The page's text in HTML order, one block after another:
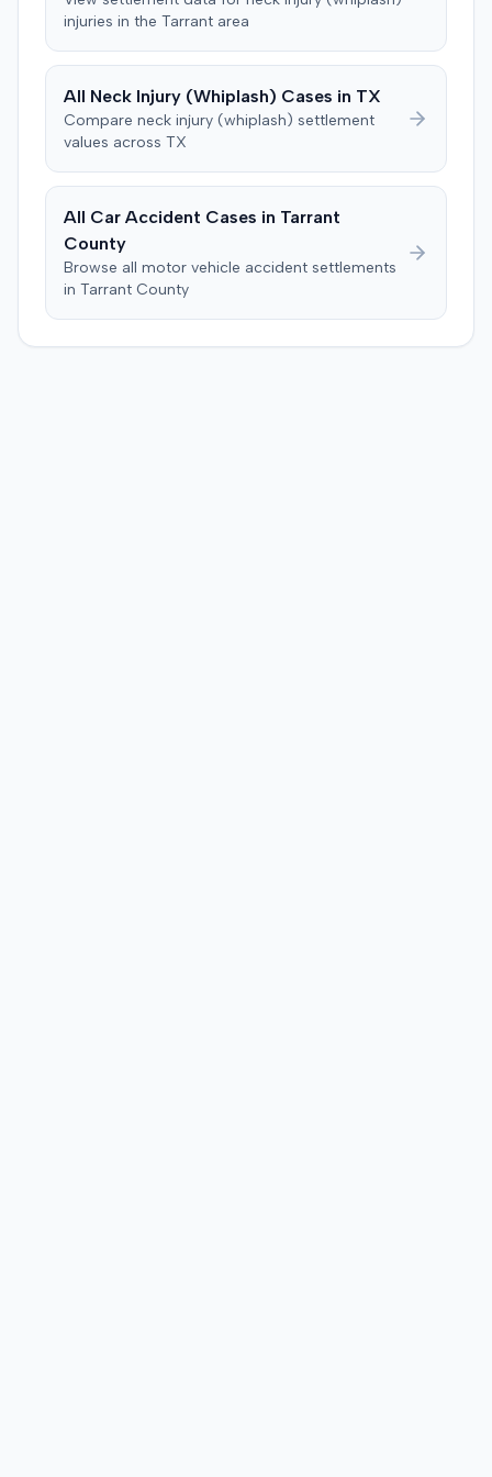
injuries in the Tarrant area
All Neck Injury (Whiplash) Cases in TX
Compare neck injury (whiplash) settlement
values across TX
All Car Accident Cases in Tarrant
County
Browse all motor vehicle accident settlements
in Tarrant County